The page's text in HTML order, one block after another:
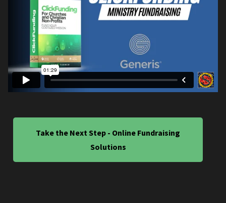
Take the Next Step - Online Fundraising
Solutions